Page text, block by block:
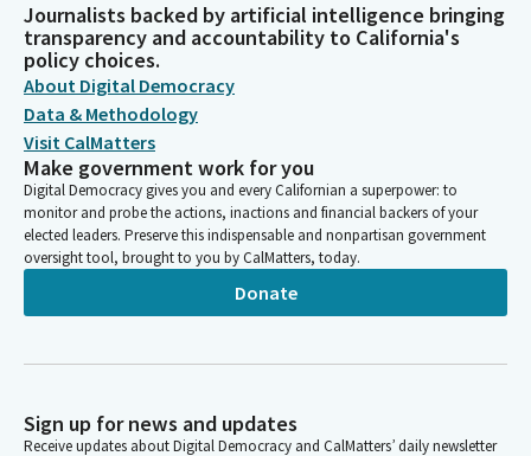
Journalists backed by artificial intelligence bringing
transparency and accountability to California's
policy choices.
About Digital Democracy
Data & Methodology
Visit CalMatters
Make government work for you
Digital Democracy gives you and every Californian a superpower: to
monitor and probe the actions, inactions and financial backers of your
elected leaders. Preserve this indispensable and nonpartisan government
oversight tool, brought to you by CalMatters, today.
Donate
Sign up for news and updates
Receive updates about Digital Democracy and CalMatters’ daily newsletter